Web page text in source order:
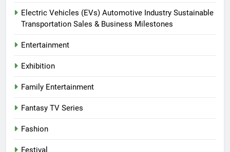
Electric Vehicles (EVs) Automotive Industry Sustainable
Transportation Sales & Business Milestones
Entertainment
Exhibition
Family Entertainment
Fantasy TV Series
Fashion
Festival